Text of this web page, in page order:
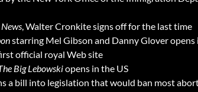
, Walter Cronkite signs off for the last time
starring Mel Gibson and Danny Glover opens
official royal Web site
Big Lebowskiopens in the US
a bill into legislation that would ban most